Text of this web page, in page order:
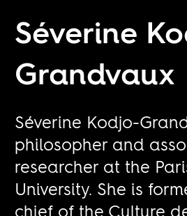
Séverine
Grandvaux
Séverine Kodjo-
philosopher and
researcher at the
University. She is
chief of the Culture